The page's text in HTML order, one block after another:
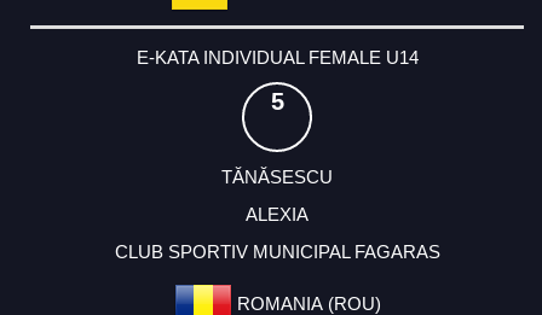
E-KATA INDIVIDUAL FEMALE U14
5
TĂNĂSESCU
ALEXIA
CLUB SPORTIV MUNICIPAL FAGARAS
ROMANIA (ROU)